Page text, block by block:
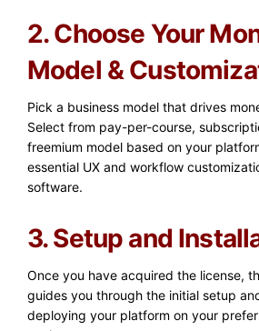
2. Choose Your
Model &
Pick a business model that drives
Select from pay-per-course,
freemium model based on your
essential UX and workflow
software.
3. Setup and
Once you have acquired the license,
guides you through the initial setup
deploying your platform on your